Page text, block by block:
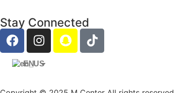
Stay Connected
EN